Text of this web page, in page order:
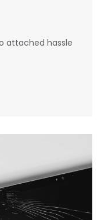
attached hassle